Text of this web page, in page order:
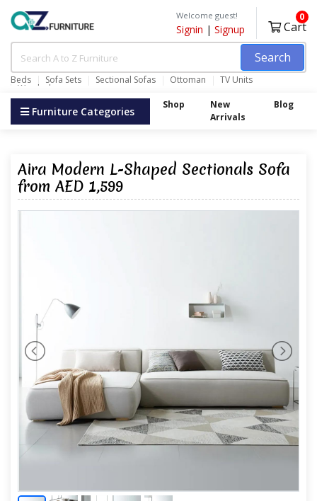
Search
Beds Sofa Sets Sectional Sofas Ottoman TV Units
Wardrobes
Welcome guest!
Signin | Signup Cart
0
Furniture Categories Shop
New
Arrivals
Blog
Aira Modern L-Shaped Sectionals Sofa
from AED 1,599